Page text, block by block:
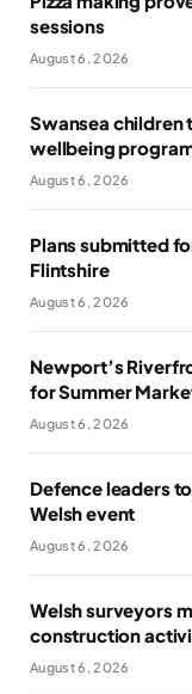
sessions
August 6, 2026
Swansea
wellbeing
August 6, 2026
Plans submitted
Flintshire
August 6, 2026
Newport’s
for Summer
August 6, 2026
Defence leaders
Welsh event
August 6, 2026
Welsh surveyors
construction
August 6, 2026